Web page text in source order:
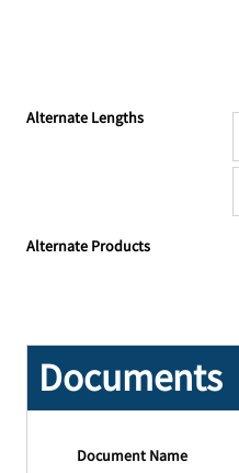
Alternate Lengths
Alternate Products
Documents
Document Name